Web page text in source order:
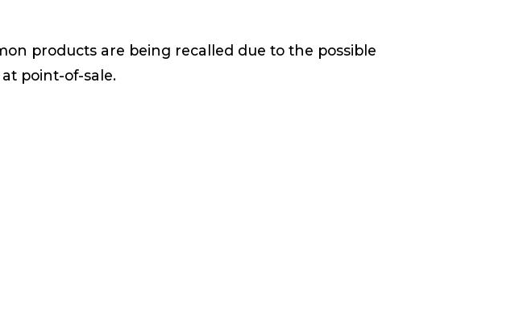
products are being recalled due to the possible
point-of-sale.